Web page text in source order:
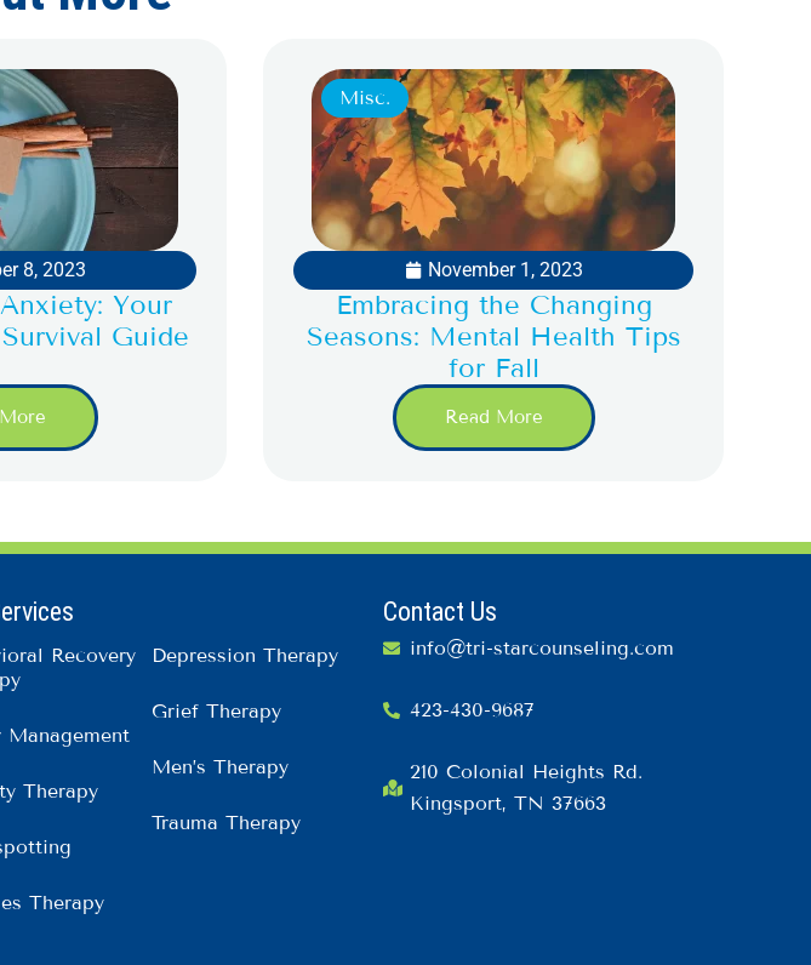
8, 2023
Your
Guide
Misc.
November 1, 2023
Embracing the Changing
Seasons: Mental Health Tips
for Fall
Read More
Recovery
Management
Therapy
Therapy
Depression Therapy
Grief Therapy
Men’s Therapy
Trauma Therapy
Contact Us
info@tri-starcounseling.com
423-430-9687
210 Colonial Heights Rd.
Kingsport, TN 37663